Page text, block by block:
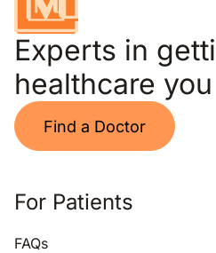
Experts in
healthcare
Find a Doctor
For Patients
FAQs